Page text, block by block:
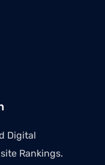
Digital
Rankings.